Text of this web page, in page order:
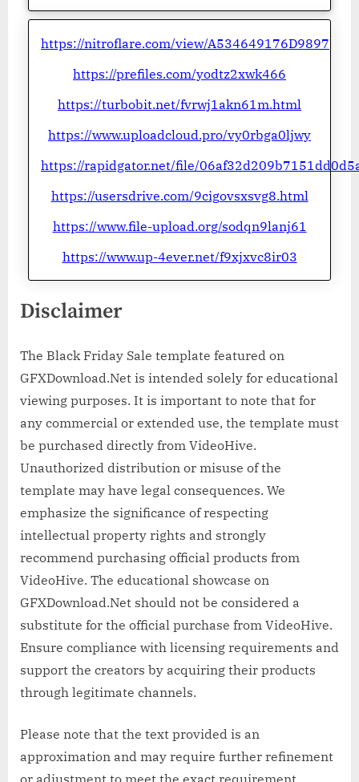
https://nitroflare.com/view/A534649176D9897
https://prefiles.com/yodtz2xwk466
https://turbobit.net/fvrwj1akn61m.html
https://www.uploadcloud.pro/vy0rbga0ljwy
https://rapidgator.net/file/
https://usersdrive.com/9cigovsxsvg8.html
https://www.file-upload.org/sodqn9lanj61
https://www.up-4ever.net/f9xjxvc8ir03
Disclaimer
The Black Friday Sale template featured on
GFXDownload.Net is intended solely for educational
viewing purposes. It is important to note that for
any commercial or extended use, the template must
be purchased directly from VideoHive.
Unauthorized distribution or misuse of the
template may have legal consequences. We
emphasize the significance of respecting
intellectual property rights and strongly
recommend purchasing official products from
VideoHive. The educational showcase on
GFXDownload.Net should not be considered a
substitute for the official purchase from VideoHive.
Ensure compliance with licensing requirements and
support the creators by acquiring their products
through legitimate channels.
Please note that the text provided is an
approximation and may require further refinement